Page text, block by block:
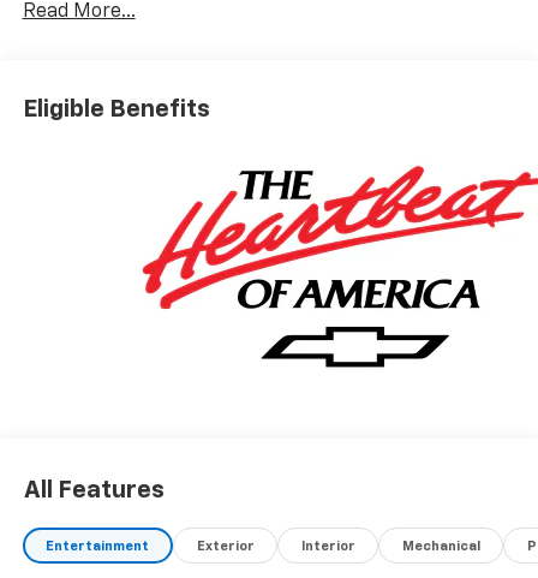
Read More...
Eligible Benefits
All Features
Entertainment Exterior Interior Mechanical